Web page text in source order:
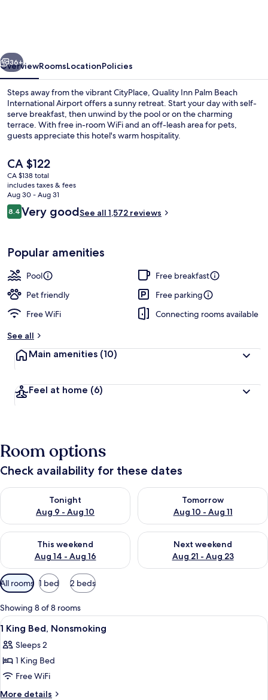
Airport
Next
36+
OverviewRoomsLocationPolicies
Steps away from the vibrant CityPlace, Quality Inn Palm Beach
International Airport offers a sunny retreat. Start your day with self-
serve breakfast, then unwind by the pool or on the charming
terrace. With free in-room WiFi and an off-leash area for pets,
guests appreciate this hotel's warm hospitality.
The
current
price
is
CA $122
CA $122
CA $138 total
includes taxes & fees
Aug 30 - Aug 31
Reviews
8.48.4 out of 10
Very goodSee all 1,572 reviews
Popular amenities
Pool
Free breakfast
Pet friendly
Free parking
Free WiFi
Connecting rooms available
See all
Main amenities (10)
Feel at home (6)
Room options
Check availability for these dates
Tonight
Aug 9 - Aug 10
Check availability for tonight Aug 9 - Aug 10
Tomorrow
Aug 10 - Aug 11
Check availability for
This weekend
Aug 14 - Aug 16
Check availability for this weekend Aug 14 - Aug 16
Next weekend
Aug 21 - Aug 23
Check availability for next
Available
filters
for
rooms
All rooms 1 bed 2 beds
Showing 8 of 8 rooms
View
all
photos
for
1
King
A hotel room with a large bed, two
9
1 King Bed, Nonsmoking
Sleeps 2
1 King Bed
Free WiFi
More details
More